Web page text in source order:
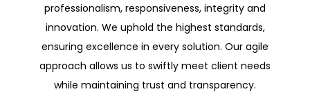
professionalism, responsiveness, integrity and
innovation. We uphold the highest standards,
ensuring excellence in every solution. Our agile
approach allows us to swiftly meet client needs
while maintaining trust and transparency.